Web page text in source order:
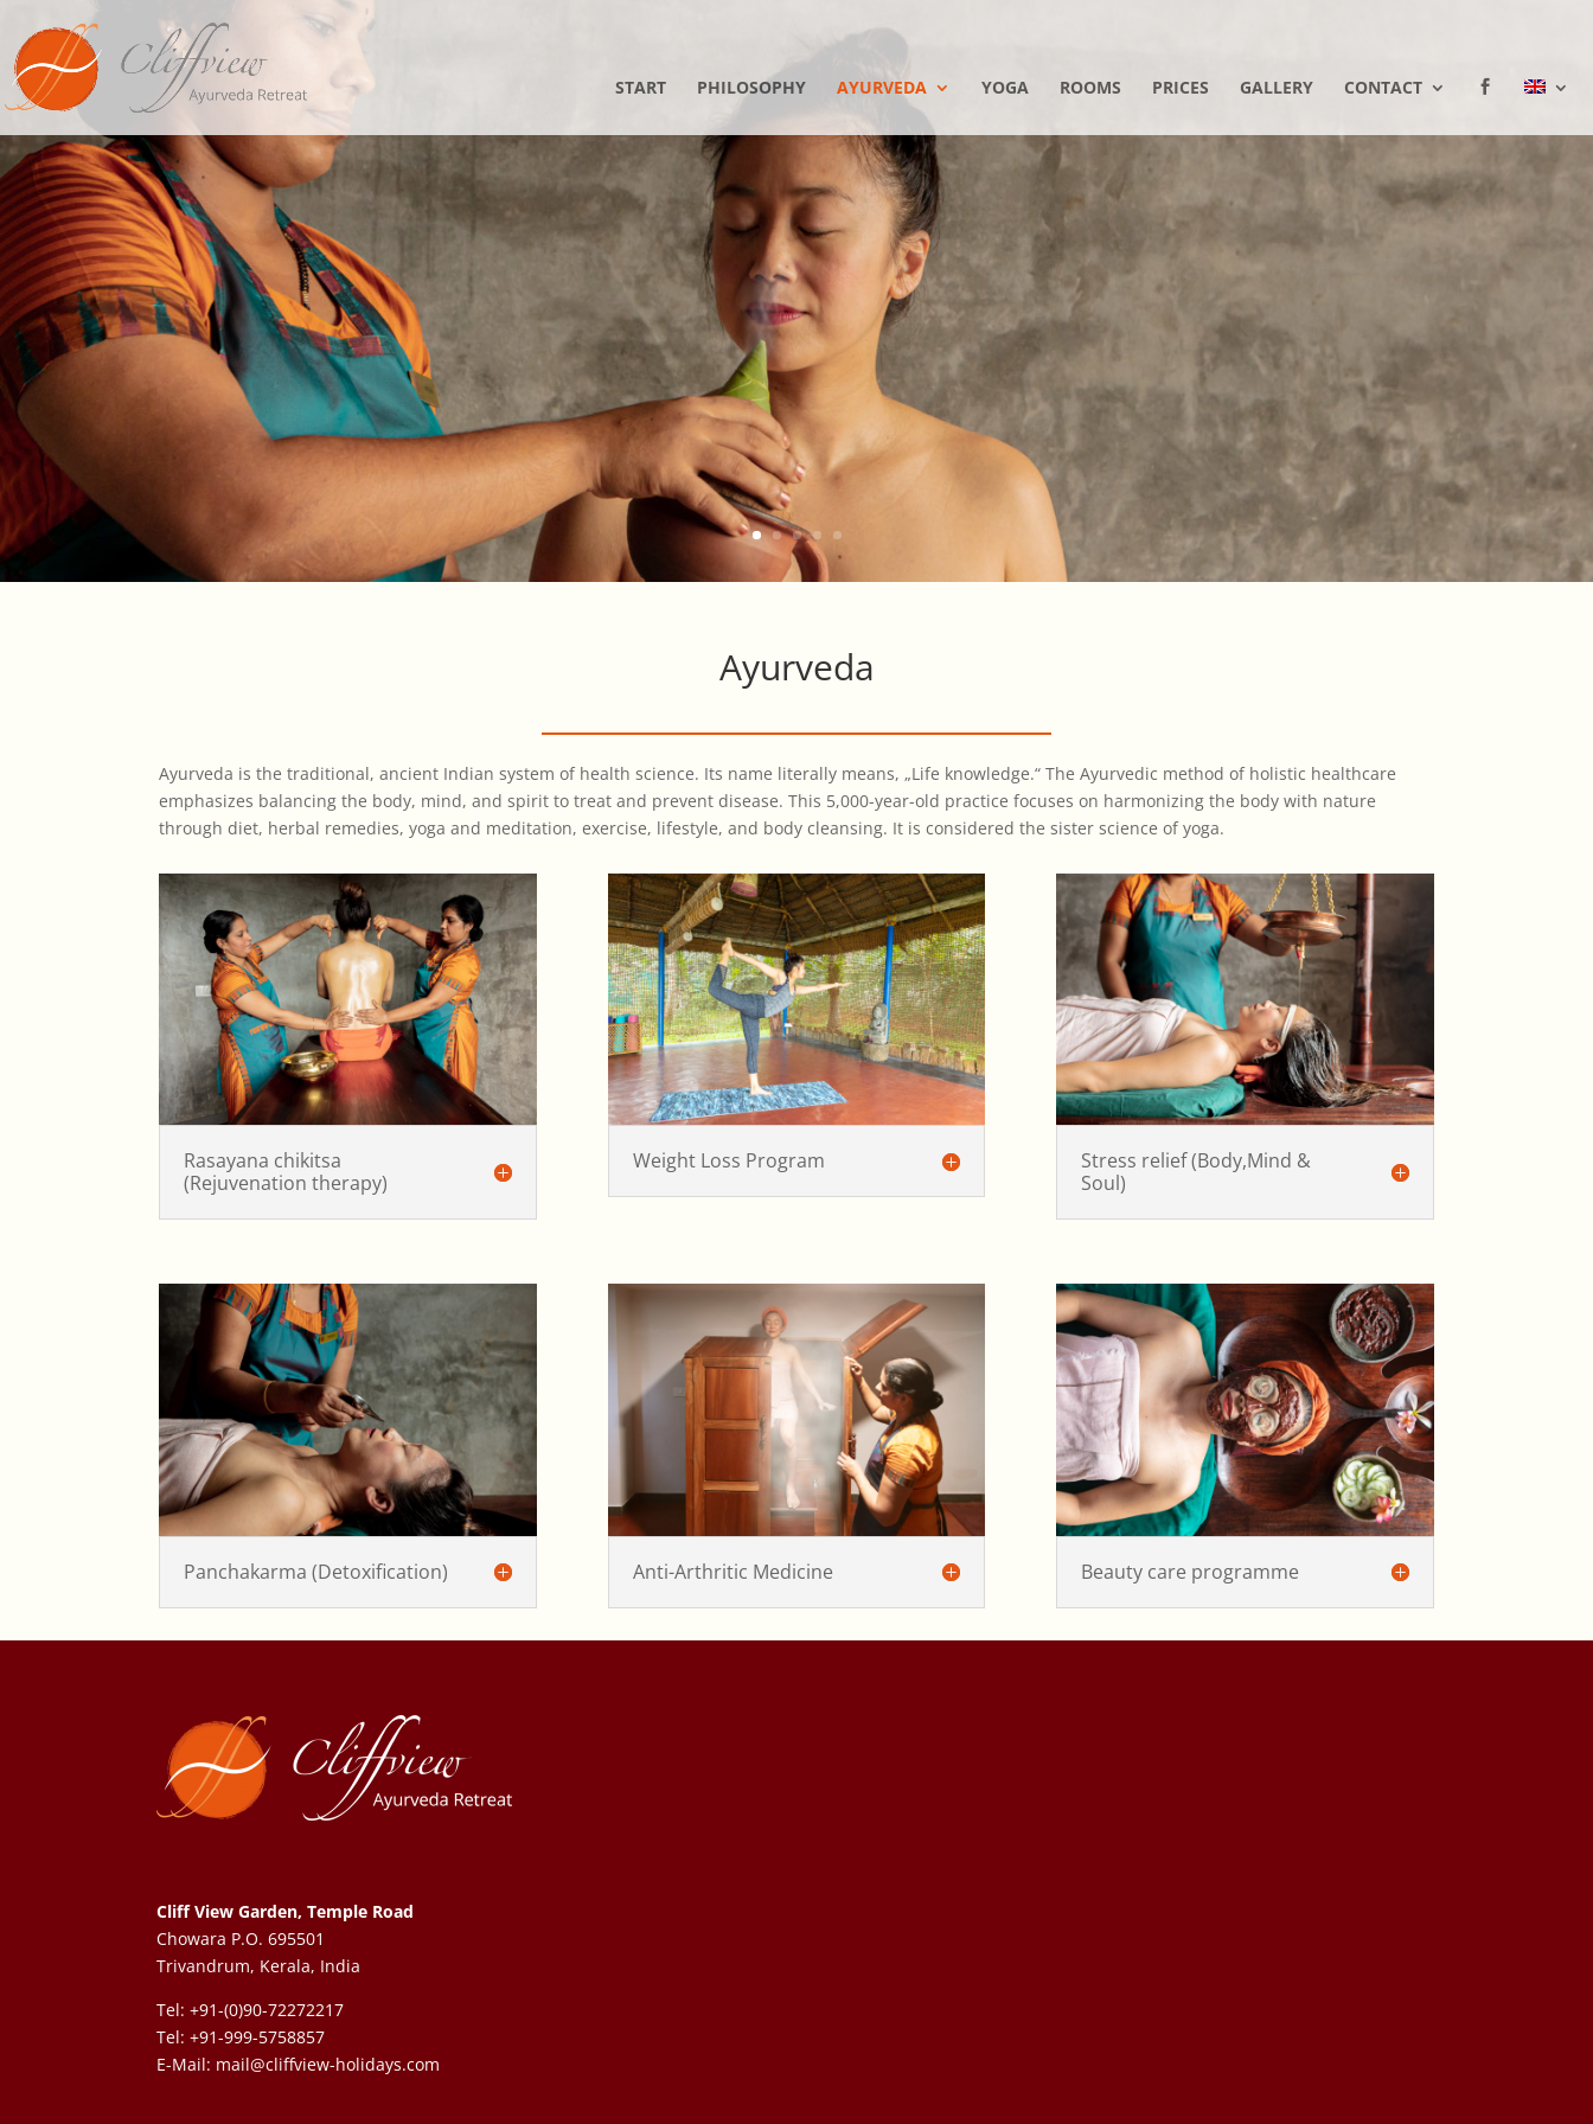
START PHILOSOPHY AYURVEDA YOGA ROOMS PRICES GALLERY CONTACT
Ayurveda
Ayurveda is the traditional, ancient Indian system of health science. Its name literally means, „Life knowledge.“ The Ayurvedic method of holistic healthcare
emphasizes balancing the body, mind, and spirit to treat and prevent disease. This 5,000-year-old practice focuses on harmonizing the body with nature
through diet, herbal remedies, yoga and meditation, exercise, lifestyle, and body cleansing. It is considered the sister science of yoga.
Rasayana chikitsa
(Rejuvenation therapy)
Weight Loss Program
Stress relief (Body,Mind &
Soul)
Panchakarma (Detoxification) Anti-Arthritic Medicine Beauty care programme
Cliff View Garden, Temple Road
Chowara P.O. 695501
Trivandrum, Kerala, India
Tel: +91-(0)90-72272217
Tel: +91-999-5758857
E-Mail: mail@cliffview-holidays.com